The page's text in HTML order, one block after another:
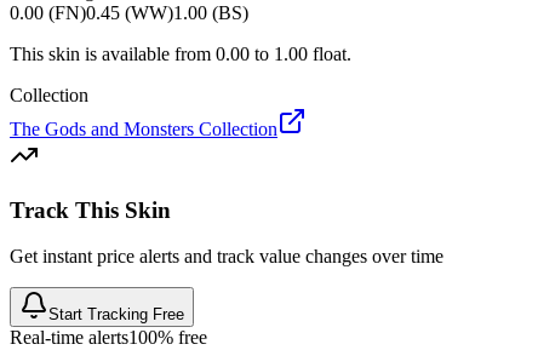
0.00 (FN)0.45 (WW)1.00 (BS)
This skin is available from 0.00 to 1.00 float.
Collection
The Gods and Monsters Collection
Track This Skin
Get instant price alerts and track value changes over time
Start Tracking Free
Real-time alerts100% free